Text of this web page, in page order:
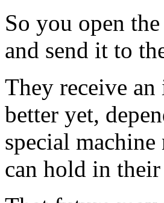
So you open
and send it to
They receive
better yet,
special
can hold in their